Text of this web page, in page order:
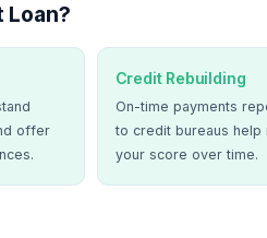
Loan?
offer
Credit Rebuilding
On-time payments
to credit bureaus help
your score over time.